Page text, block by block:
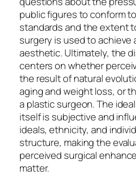
public figures to conform
standards and the extent
surgery is used to achieve
aesthetic. Ultimately, the
centers on whether
the result of natural
aging and weight loss, or
a plastic surgeon. The
itself is subjective and
ideals, ethnicity, and
structure, making the
perceived surgical
matter.